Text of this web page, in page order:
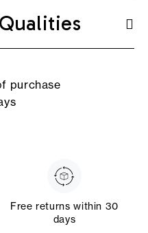
purchase
Free returns within 30
days